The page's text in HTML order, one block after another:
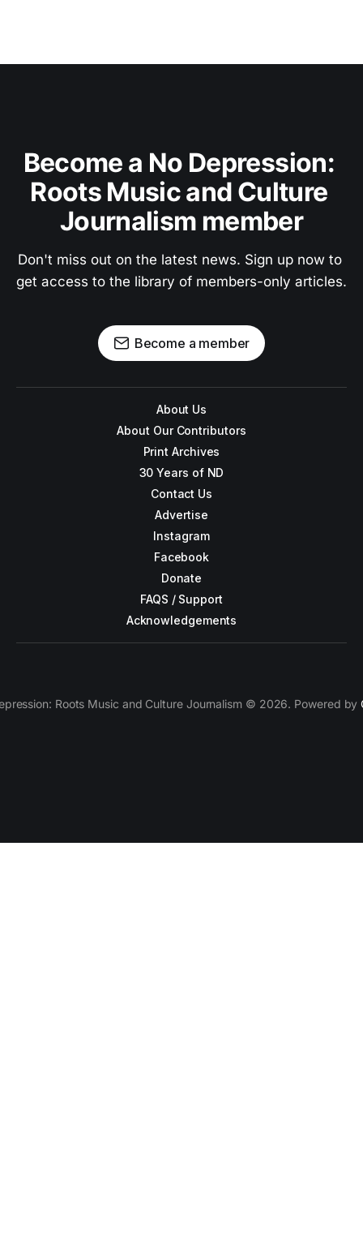
Become a No Depression:
Roots Music and Culture
Journalism member
Don't miss out on the latest news. Sign up now to
get access to the library of members-only articles.
Become a member
About Us
About Our Contributors
Print Archives
30 Years of ND
Contact Us
Advertise
Instagram
Facebook
Donate
FAQS / Support
Acknowledgements
Roots Music and Culture Journalism © 2026. Powered by